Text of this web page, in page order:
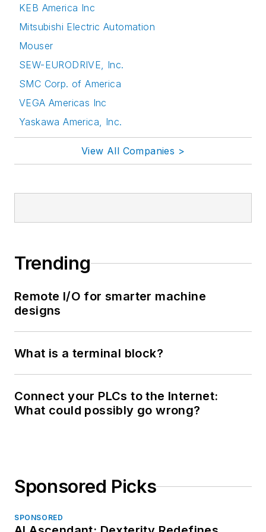
KEB America Inc
Mitsubishi Electric Automation
Mouser
SEW-EURODRIVE, Inc.
SMC Corp. of America
VEGA Americas Inc
Yaskawa America, Inc.
View All Companies >
Trending
Remote I/O for smarter machine
designs
What is a terminal block?
Connect your PLCs to the Internet:
What could possibly go wrong?
Sponsored Picks
SPONSORED